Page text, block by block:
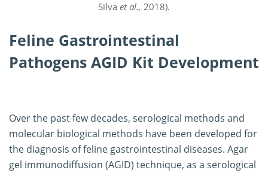
Silva et al., 2018).
Feline Gastrointestinal
Pathogens AGID Kit Development
Over the past few decades, serological methods and
molecular biological methods have been developed for
the diagnosis of feline gastrointestinal diseases. Agar
gel immunodiffusion (AGID) technique, as a serological